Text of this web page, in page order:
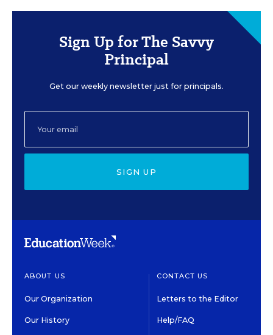
Sign Up for The Savvy
Principal
Get our weekly newsletter just for principals.
SIGN UP
ABOUT US
Our Organization
Our History
CONTACT US
Letters to the Editor
Help/FAQ